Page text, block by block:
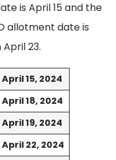
is April 15 and the
allotment date is
23.
April 15, 2024
April 18, 2024
April 19, 2024
April 22, 2024